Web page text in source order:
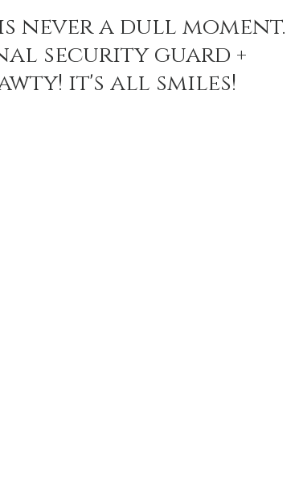
never a dull moment.
security guard +
it's all smiles!